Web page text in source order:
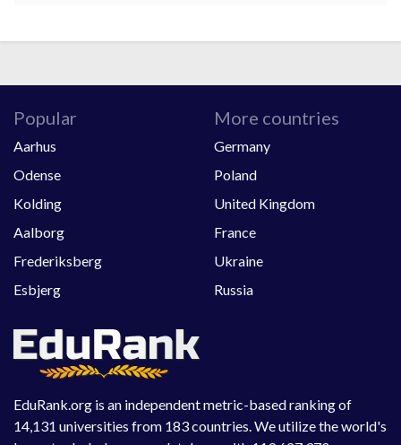
EduRank.org is an independent metric-based ranking of
14,131 universities from 183 countries. We utilize the world's
Popular
Aarhus
Odense
Kolding
Aalborg
Frederiksberg
Esbjerg
More countries
Germany
Poland
United Kingdom
France
Ukraine
Russia